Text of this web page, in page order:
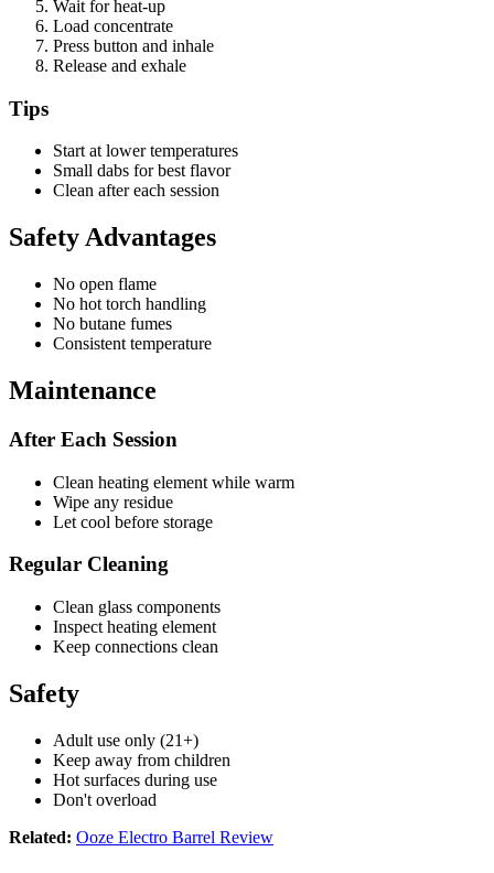
Wait for heat-up
Load concentrate
Press button and inhale
Release and exhale
Tips
Start at lower temperatures
Small dabs for best flavor
Clean after each session
Safety Advantages
No open flame
No hot torch handling
No butane fumes
Consistent temperature
Maintenance
After Each Session
Clean heating element while warm
Wipe any residue
Let cool before storage
Regular Cleaning
Clean glass components
Inspect heating element
Keep connections clean
Safety
Adult use only (21+)
Keep away from children
Hot surfaces during use
Don't overload
Related: Ooze Electro Barrel Review